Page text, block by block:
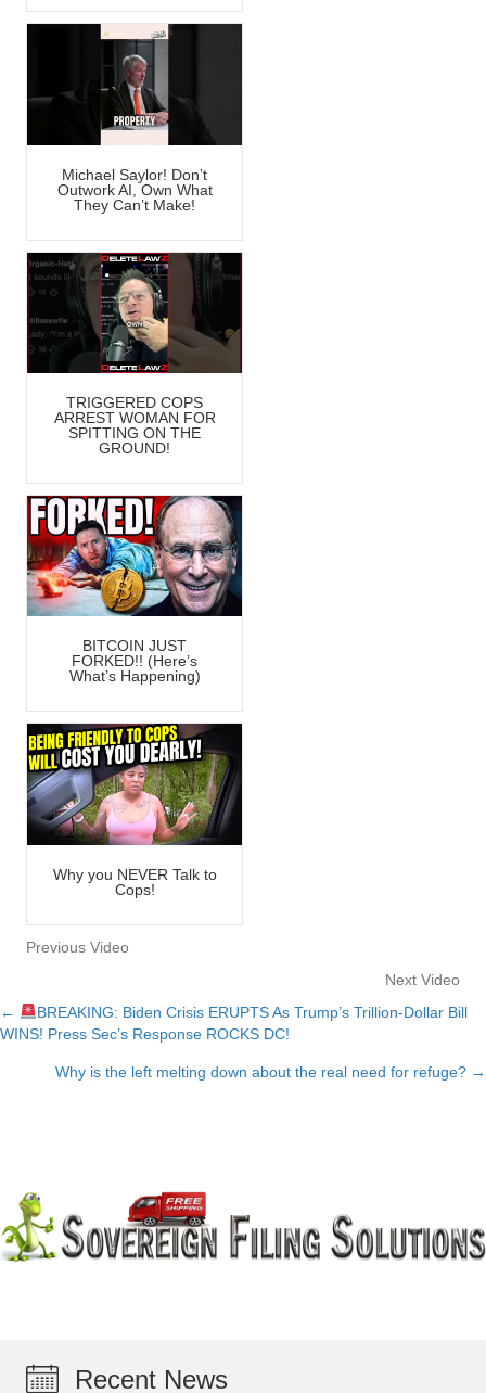
Michael Saylor! Don’t
Outwork AI, Own What
They Can’t Make!
TRIGGERED COPS
ARREST WOMAN FOR
SPITTING ON THE
GROUND!
BITCOIN JUST
FORKED!! (Here’s
What’s Happening)
Why you NEVER Talk to
Cops!
Previous Video
Next Video
Posts
navigation
←
BREAKING: Biden Crisis ERUPTS As Trump’s Trillion-Dollar Bill
WINS! Press Sec’s Response ROCKS DC!
Why is the left melting down about the real need for refuge? →
Recent News